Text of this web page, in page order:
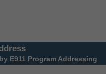
E911 Program Addressing